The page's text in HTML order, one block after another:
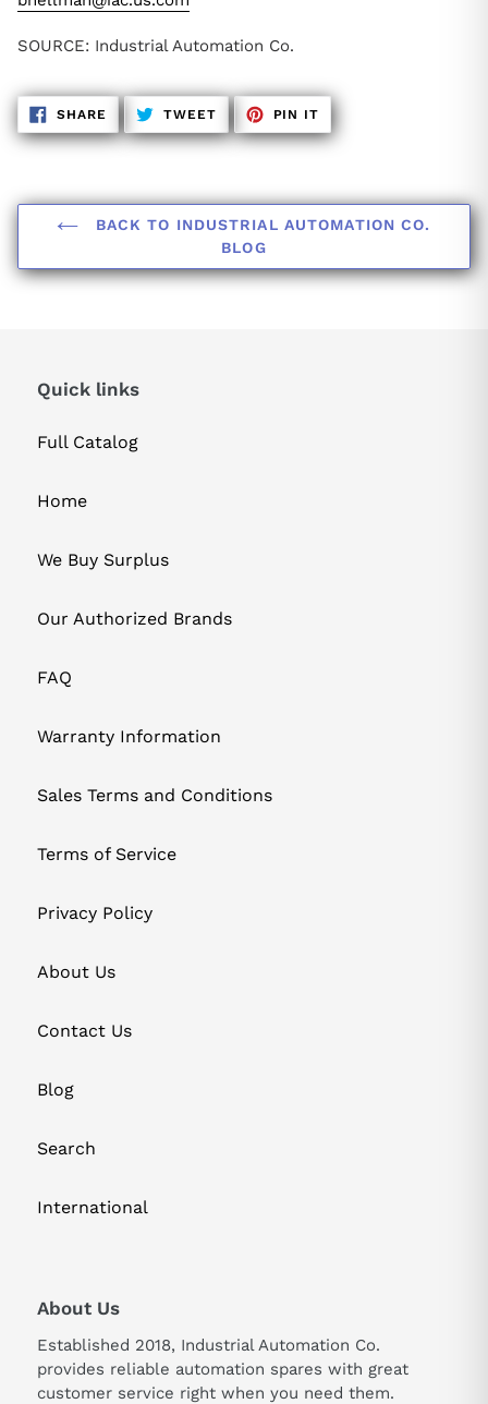
SOURCE: Industrial Automation Co.
SHARE SHARE
ON
FACEBOOK
TWEETTWEET
TWITTER
PIN IT
PINTEREST
BACK TO INDUSTRIAL AUTOMATION CO.
BLOG
Quick links
Full Catalog
Home
We Buy Surplus
Our Authorized Brands
FAQ
Warranty Information
Sales Terms and Conditions
Terms of Service
Privacy Policy
About Us
Contact Us
Blog
Search
International
About Us
Established 2018, Industrial Automation Co.
provides reliable automation spares with great
customer service right when you need them.